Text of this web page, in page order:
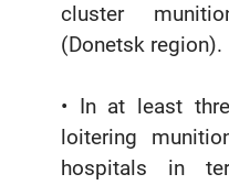
cluster
(Donetsk region).
• In at least
loitering
hospitals in